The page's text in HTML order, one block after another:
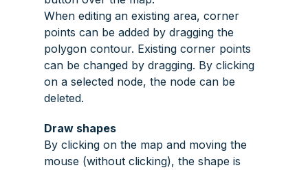
When editing an existing area, corner
points can be added by dragging the
polygon contour. Existing corner points
can be changed by dragging. By clicking
on a selected node, the node can be
deleted.
Draw shapes
By clicking on the map and moving the
mouse (without clicking), the shape is